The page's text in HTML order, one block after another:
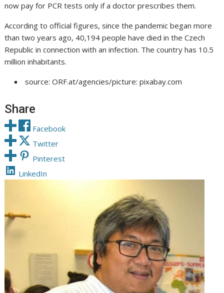
now pay for PCR tests only if a doctor prescribes them.
According to official figures, since the pandemic began more
than two years ago, 40,194 people have died in the Czech
Republic in connection with an infection. The country has 10.5
million inhabitants.
source: ORF.at/agencies/picture: pixabay.com
Share
Facebook
Twitter
Pinterest
LinkedIn